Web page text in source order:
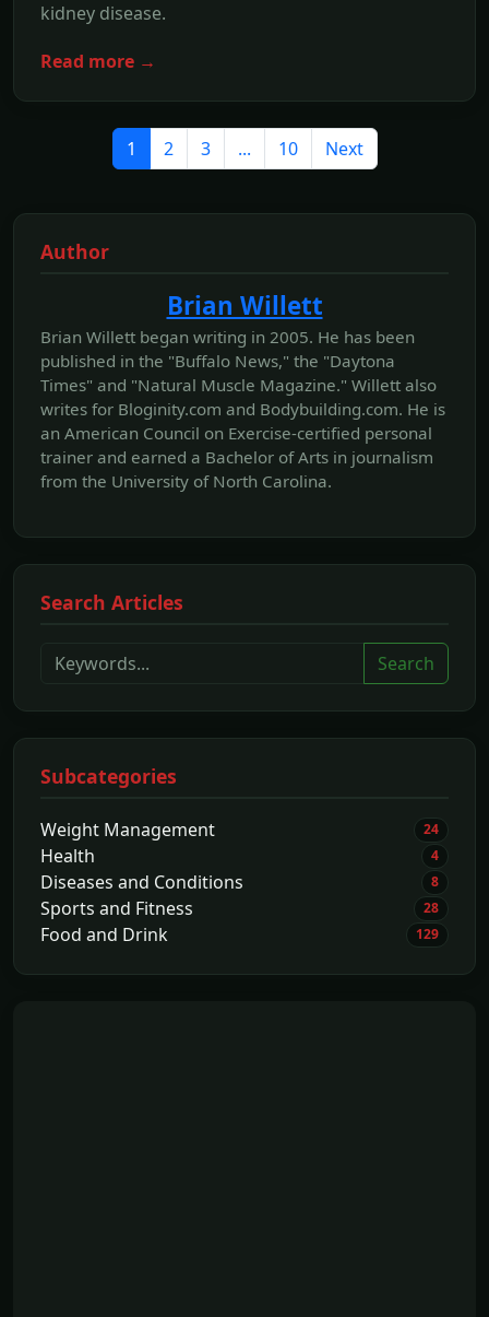
kidney disease.
Read more →
1 2 3 ... 10 Next
Author
Brian Willett
Brian Willett began writing in 2005. He has been
published in the "Buffalo News," the "Daytona
Times" and "Natural Muscle Magazine." Willett also
writes for Bloginity.com and Bodybuilding.com. He is
an American Council on Exercise-certified personal
trainer and earned a Bachelor of Arts in journalism
from the University of North Carolina.
Search Articles
Search
Subcategories
Weight Management 24
Health 4
Diseases and Conditions 8
Sports and Fitness 28
Food and Drink 129